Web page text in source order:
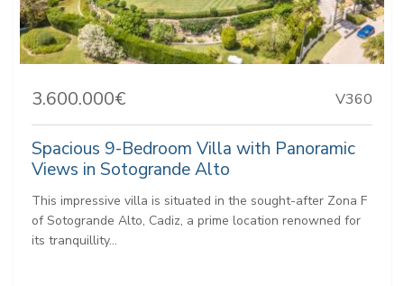
3.600.000€ V360
Spacious 9-Bedroom Villa with Panoramic
Views in Sotogrande Alto
This impressive villa is situated in the sought-after Zona F
of Sotogrande Alto, Cadiz, a prime location renowned for
its tranquillity...